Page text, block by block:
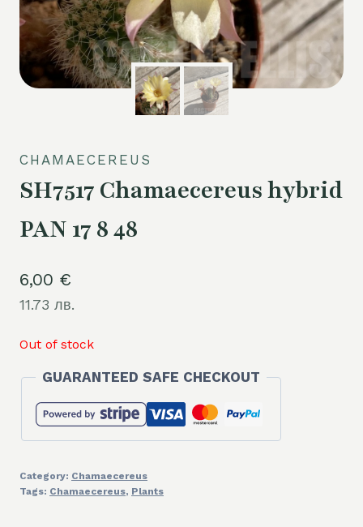
CHAMAECEREUS
SH7517 Chamaecereus hybrid
PAN 17 8 48
6,00 €
11.73 лв.
Out of stock
GUARANTEED SAFE CHECKOUT
Category: Chamaecereus
Tags: Chamaecereus, Plants